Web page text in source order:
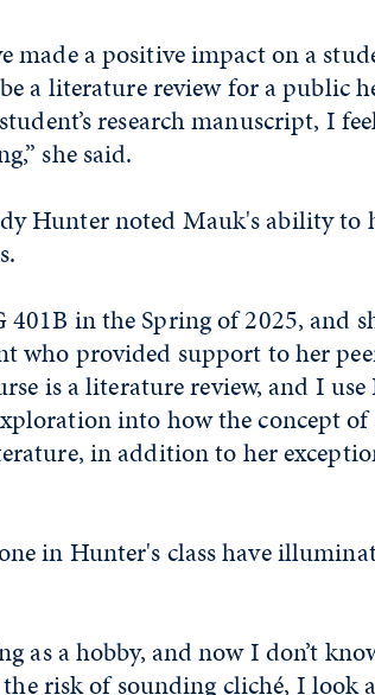
made a positive impact on a
a literature review for a public
research manuscript, I
she said.
Hunter noted Mauk's ability to
in the Spring of 2025, and
who provided support to her
is a literature review, and I use
into how the concept of
in addition to her
in Hunter's class have
as a hobby, and now I don’t
the risk of sounding cliché, I look